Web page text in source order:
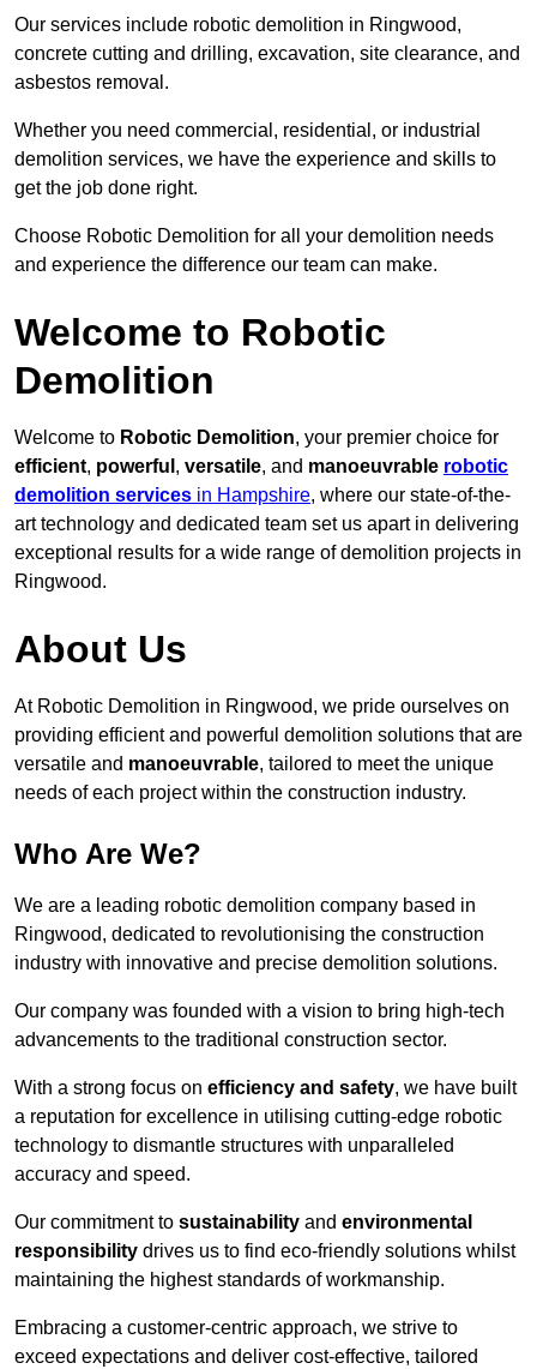
Our services include robotic demolition in Ringwood,
concrete cutting and drilling, excavation, site clearance, and
asbestos removal.
Whether you need commercial, residential, or industrial
demolition services, we have the experience and skills to
get the job done right.
Choose Robotic Demolition for all your demolition needs
and experience the difference our team can make.
Welcome to Robotic
Demolition
Welcome to Robotic Demolition, your premier choice for
efficient, powerful , versatile, and manoeuvrable robotic
demolition services in Hampshire, where our state-of-the-
art technology and dedicated team set us apart in delivering
exceptional results for a wide range of demolition projects in
Ringwood.
About Us
At Robotic Demolition in Ringwood, we pride ourselves on
providing efficient and powerful demolition solutions that are
versatile and manoeuvrable, tailored to meet the unique
needs of each project within the construction industry.
Who Are We?
We are a leading robotic demolition company based in
Ringwood, dedicated to revolutionising the construction
industry with innovative and precise demolition solutions.
Our company was founded with a vision to bring high-tech
advancements to the traditional construction sector.
With a strong focus on efficiency and safety, we have built
a reputation for excellence in utilising cutting-edge robotic
technology to dismantle structures with unparalleled
accuracy and speed.
Our commitment to sustainability and environmental
responsibility drives us to find eco-friendly solutions whilst
maintaining the highest standards of workmanship.
Embracing a customer-centric approach, we strive to
exceed expectations and deliver cost-effective, tailored